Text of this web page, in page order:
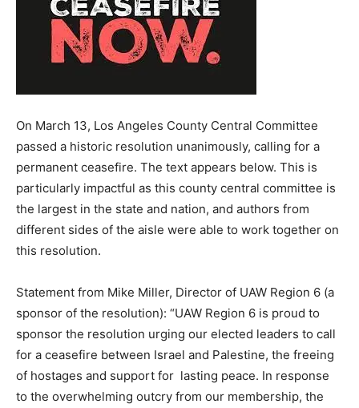
On March 13, Los Angeles County Central Committee
passed a historic resolution unanimously, calling for a
permanent ceasefire. The text appears below. This is
particularly impactful as this county central committee is
the largest in the state and nation, and authors from
different sides of the aisle were able to work together on
this resolution.
Statement from Mike Miller, Director of UAW Region 6 (a
sponsor of the resolution): “UAW Region 6 is proud to
sponsor the resolution urging our elected leaders to call
for a ceasefire between Israel and Palestine, the freeing
of hostages and support for lasting peace. In response
to the overwhelming outcry from our membership, the